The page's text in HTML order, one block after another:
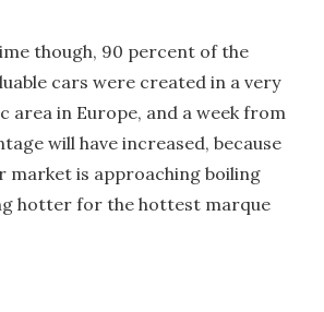
though, 90 percent of the
cars were created in a very
area in Europe, and a week from
will have increased, because
market is approaching boiling
hotter for the hottest marque